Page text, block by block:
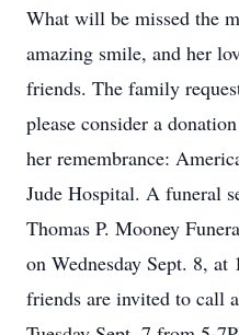
What will be missed the
amazing smile, and her
friends. The family
please consider a
her remembrance:
Jude Hospital. A funeral
Thomas P. Mooney
on Wednesday Sept. 8,
friends are invited to call